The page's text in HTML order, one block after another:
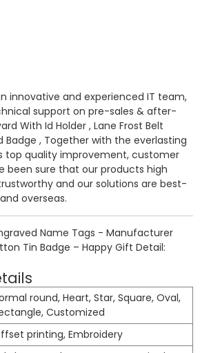
innovative and experienced IT team,
support on pre-sales & after-
With Id Holder, Lane Frost Belt
Badge , Together with the everlasting
top quality improvement, customer
been sure that our products high
and our solutions are best-
overseas.
Name Tags - Manufacturer
Tin Badge – Happy Gift Detail:
round, Heart, Star, Square, Oval,
Customized
printing, Embroidery